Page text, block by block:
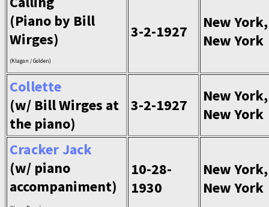
(Piano by Bill
Wirges)
(Klagan / Golden)
3-2-1927
New York,
New York
Collette
(w/ Bill Wirges at
the piano)
3-2-1927
New York,
New York
Cracker Jack
(w/ piano
accompaniment)
10-28-
1930
New York,
New York